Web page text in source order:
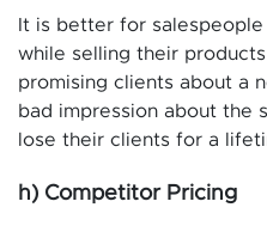
It is better for
while selling their
promising clients about a
bad impression about the
lose their clients for a
h) Competitor Pricing